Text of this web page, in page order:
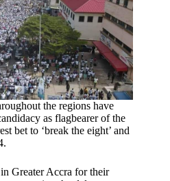
the regions have
as flagbearer of the
bet to ‘break the eight’ and
Greater Accra for their